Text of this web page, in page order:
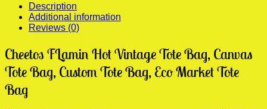
Description
Additional information
Reviews (0)
Cheetos FLamin Hot Vintage Tote Bag, Canvas
Tote Bag, Custom Tote Bag, Eco Market Tote
Bag